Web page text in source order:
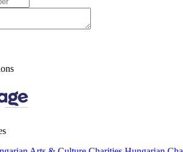
professional using the form below.